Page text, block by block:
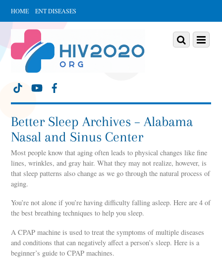
HOME ENT DISEASES
Scroll
down
content
Menu
Scroll
down
Better Sleep Archives – Alabama
Nasal and Sinus Center
Most people know that aging often leads to physical changes like fine
lines, wrinkles, and gray hair. What they may not realize, however, is
that sleep patterns also change as we go through the natural process of
aging.
You’re not alone if you’re having difficulty falling asleep. Here are 4 of
the best breathing techniques to help you sleep.
A CPAP machine is used to treat the symptoms of multiple diseases
and conditions that can negatively affect a person’s sleep. Here is a
beginner’s guide to CPAP machines.